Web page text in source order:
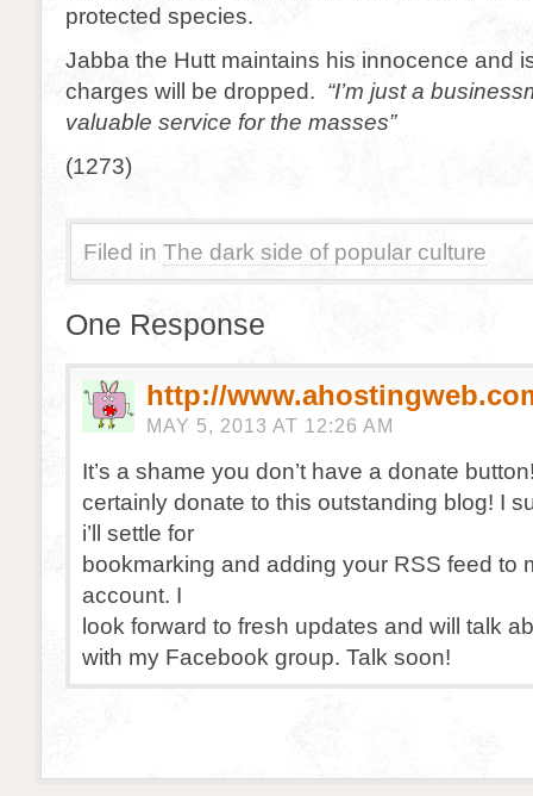
protected species.
Jabba the Hutt maintains his innocence and
charges will be dropped. “I’m just a
valuable service for the masses”
(1273)
Filed in The dark side of popular culture
One Response
http://
MAY 5, 2013 AT 12:26 AM
It’s a shame you don’t have a donate
certainly donate to this outstanding blog! I
i’ll settle for
bookmarking and adding your RSS feed to
account. I
look forward to fresh updates and will talk
with my Facebook group. Talk soon!